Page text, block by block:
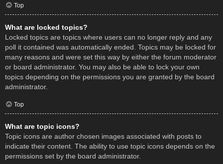
Top
What are locked topics?
Locked topics are topics where users can no longer reply and any
poll it contained was automatically ended. Topics may be locked for
many reasons and were set this way by either the forum moderator
or board administrator. You may also be able to lock your own
topics depending on the permissions you are granted by the board
administrator.
Top
What are topic icons?
Topic icons are author chosen images associated with posts to
indicate their content. The ability to use topic icons depends on the
permissions set by the board administrator.